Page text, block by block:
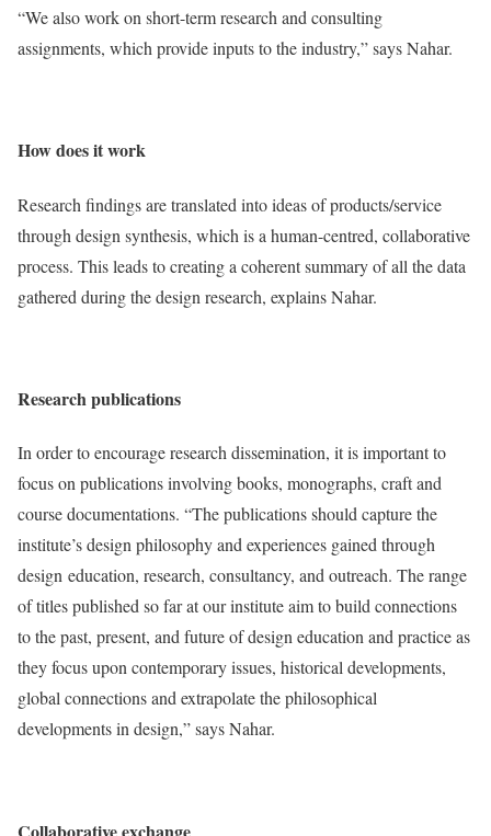
“We also work on short-term research and consulting
assignments, which provide inputs to the industry,” says Nahar.
How does it work
Research findings are translated into ideas of products/service
through design synthesis, which is a human-centred, collaborative
process. This leads to creating a coherent summary of all the data
gathered during the design research, explains Nahar.
Research publications
In order to encourage research dissemination, it is important to
focus on publications involving books, monographs, craft and
course documentations. “The publications should capture the
institute’s design philosophy and experiences gained through
design education, research, consultancy, and outreach. The range
of titles published so far at our institute aim to build connections
to the past, present, and future of design education and practice as
they focus upon contemporary issues, historical developments,
global connections and extrapolate the philosophical
developments in design,” says Nahar.
Collaborative exchange